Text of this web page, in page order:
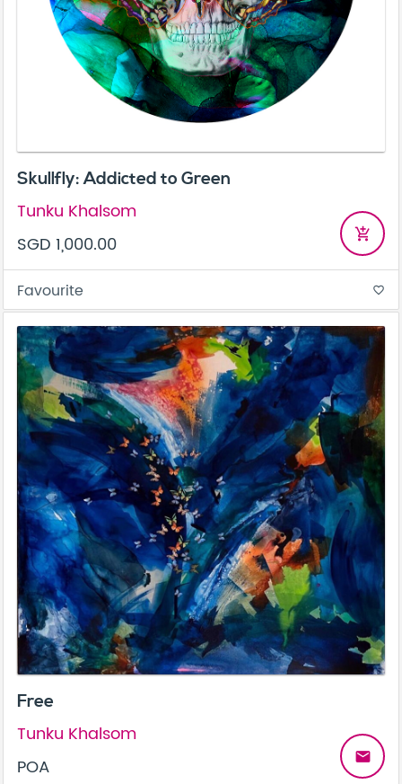
Skullfly: Addicted to Green
Tunku Khalsom
SGD 1,000.00
add_shopping_cart
Favourite favorite_border
Free
Tunku Khalsom
POA
email